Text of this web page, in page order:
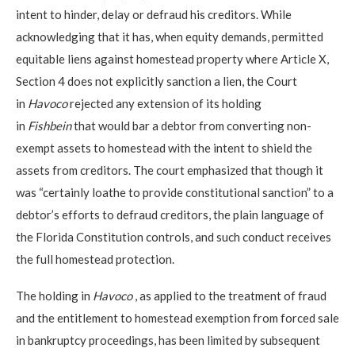
intent to hinder, delay or defraud his creditors. While
acknowledging that it has, when equity demands, permitted
equitable liens against homestead property where Article X,
Section 4 does not explicitly sanction a lien, the Court
in Havocorejected any extension of its holding
in Fishbeinthat would bar a debtor from converting non-
exempt assets to homestead with the intent to shield the
assets from creditors. The court emphasized that though it
was “certainly loathe to provide constitutional sanction” to a
debtor’s efforts to defraud creditors, the plain language of
the Florida Constitution controls, and such conduct receives
the full homestead protection.
The holding in Havoco, as applied to the treatment of fraud
and the entitlement to homestead exemption from forced sale
in bankruptcy proceedings, has been limited by subsequent